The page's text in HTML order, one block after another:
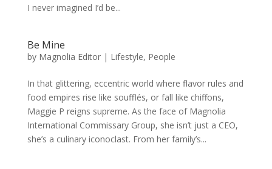
I never imagined I’d be...
Be Mine
by Magnolia Editor| Lifestyle, People
In that glittering, eccentric world where flavor rules and
food empires rise like soufflés, or fall like chiffons,
Maggie P reigns supreme. As the face of Magnolia
International Commissary Group, she isn’t just a CEO,
she’s a culinary iconoclast. From her family’s...